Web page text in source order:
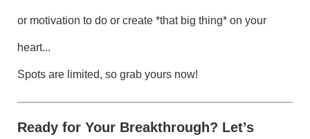
or motivation to do or create *that big thing* on your
heart...
Spots are limited, so grab yours now!
Ready for Your Breakthrough? Let’s